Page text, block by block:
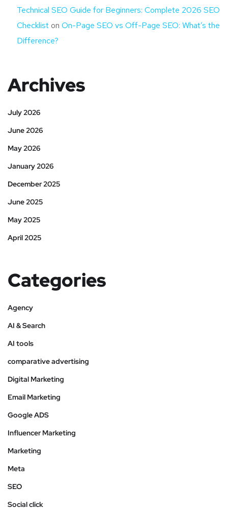
Technical SEO Guide for Beginners: Complete 2026 SEO
Checklist on On-Page SEO vs Off-Page SEO: What’s the
Difference?
Archives
July 2026
June 2026
May 2026
January 2026
December 2025
June 2025
May 2025
April 2025
Categories
Agency
AI & Search
AI tools
comparative advertising
Digital Marketing
Email Marketing
Google ADS
Influencer Marketing
Marketing
Meta
SEO
Social click